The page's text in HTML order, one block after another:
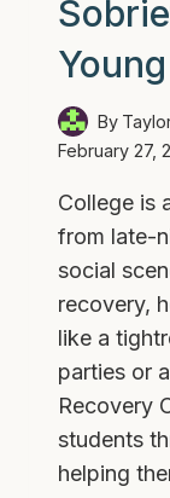
By
February 27,
College is
from late-
social
recovery,
like a
parties or
Recovery
students
helping